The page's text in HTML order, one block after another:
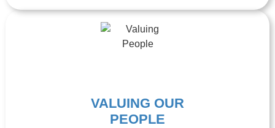
VALUING OUR
PEOPLE